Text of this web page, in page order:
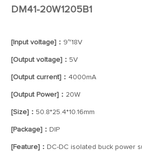
DM41-20W1205B1
[Input voltage]： 9~18V
[Output voltage]：5V
[Output current]： 4000mA
[Output Power]： 20W
[Size]：50.8*25.4*10.16mm
[Package]： DIP
[Feature]： DC-DC isolated buck power